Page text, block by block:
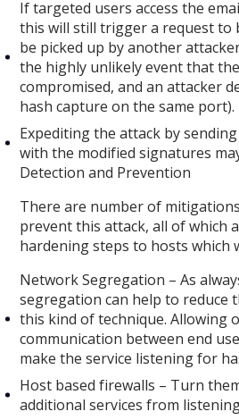
If targeted users access the
this will still trigger a request to
be picked up by another
the highly unlikely event that
compromised, and an attacker
hash capture on the same port).
Expediting the attack by
with the modified signatures
Detection and Prevention
There are number of
prevent this attack, all of which
hardening steps to hosts which
Network Segregation – As
segregation can help to reduce
this kind of technique. Allowing
communication between end
make the service listening for
Host based firewalls – Turn
additional services from